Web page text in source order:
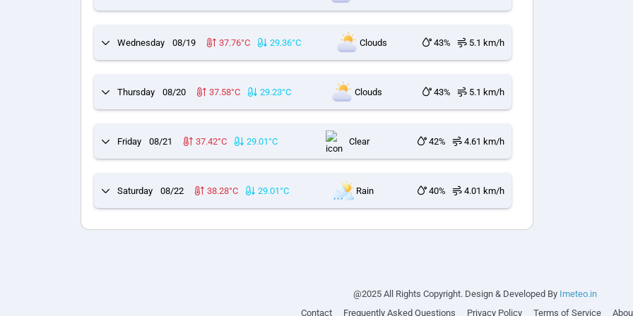
Wednesday 08/19 37.76°C 29.36°C Clouds 43% 5.1 km/h
Thursday 08/20 37.58°C 29.23°C Clouds 43% 5.1 km/h
Friday 08/21 37.42°C 29.01°C Clear 42% 4.61 km/h
Saturday 08/22 38.28°C 29.01°C Rain 40% 4.01 km/h
@2025 All Rights Copyright. Design & Developed By Imeteo.in
Contact
Frequently Asked Questions Privacy Policy Terms of Service